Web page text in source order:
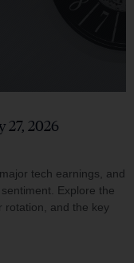
27, 2026
tech earnings, and
Explore the
rotation, and the key